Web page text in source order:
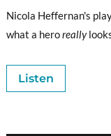
Nicola Heffernan's
what a heroreally
Listen